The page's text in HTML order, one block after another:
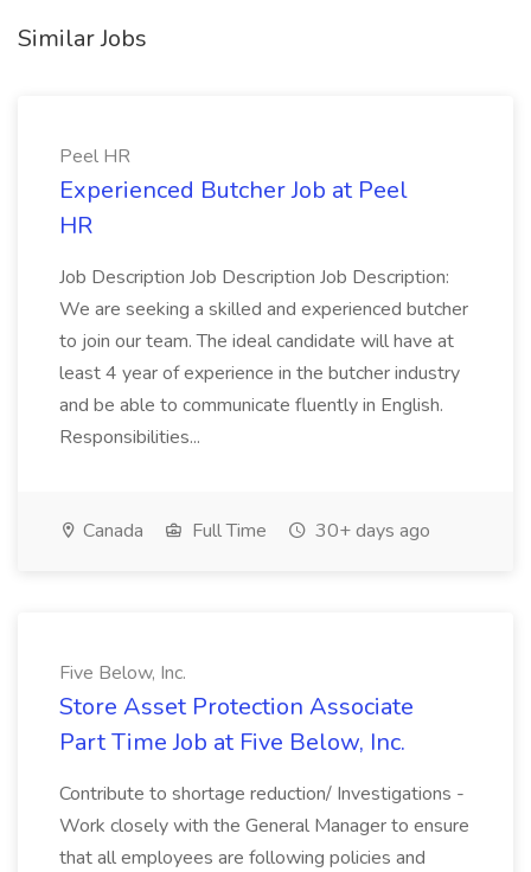
Similar Jobs
Peel HR
Experienced Butcher Job at Peel
HR
Job Description Job Description Job Description:
We are seeking a skilled and experienced butcher
to join our team. The ideal candidate will have at
least 4 year of experience in the butcher industry
and be able to communicate fluently in English.
Responsibilities...
Canada Full Time 30+ days ago
Five Below, Inc.
Store Asset Protection Associate
Part Time Job at Five Below, Inc.
Contribute to shortage reduction/ Investigations -
Work closely with the General Manager to ensure
that all employees are following policies and